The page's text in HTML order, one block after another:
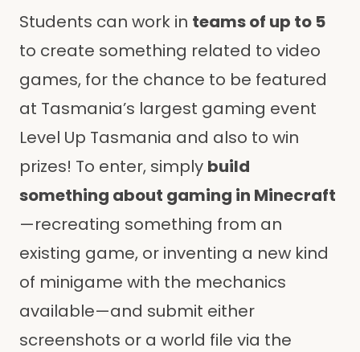
Students can work in teams of up to 5
to create something related to video
games, for the chance to be featured
at Tasmania’s largest gaming event
Level Up Tasmania and also to win
prizes! To enter, simply build
something about gaming in Minecraft
—recreating something from an
existing game, or inventing a new kind
of minigame with the mechanics
available—and submit either
screenshots or a world file via the